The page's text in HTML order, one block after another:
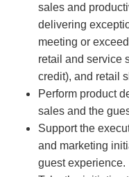
sales and
delivering
meeting or
retail and service
credit), and retail
Perform product
sales and the
Support the
and marketing
guest experience.